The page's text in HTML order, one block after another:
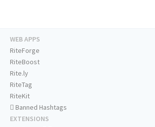
WEB APPS
RiteForge
RiteBoost
Rite.ly
RiteTag
RiteKit
Banned Hashtags
EXTENSIONS